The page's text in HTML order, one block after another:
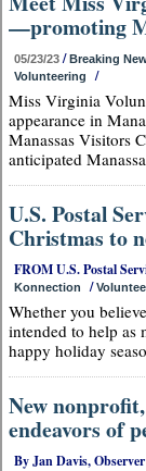
—promoting
05/23/23 /Breaking
Volunteering /
Miss Virginia
appearance in
Manassas Visitors
anticipated
U.S. Postal
Christmas to
FROM U.S. Postal
Konnection
/
Whether you
intended to help as
happy holiday
New
endeavors of
By Jan Davis,